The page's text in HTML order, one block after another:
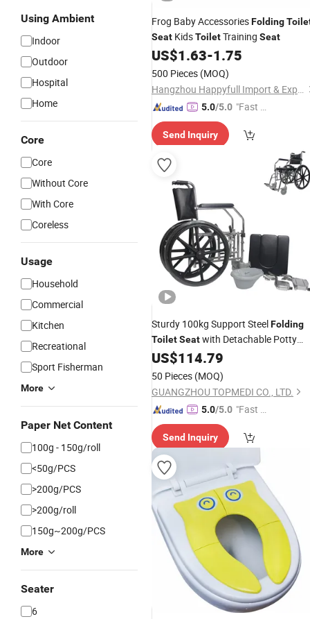
Using Ambient
Indoor
Outdoor
Hospital
Home
Core
Core
Without Core
With Core
Coreless
Usage
Household
Commercial
Kitchen
Recreational
Sport Fisherman
More
Paper Net Content
100g - 150g/roll
<50g/PCS
>200g/PCS
>200g/roll
150g~200g/PCS
More
Seater
6
Frog Baby AccessoriesFolding
Seat KidsToiletTraining Seat
US$1.63-1.75
500 Pieces (MOQ)
Hangzhou Happyfull Import & Export Co., Ltd.
5.0/5.0 "Fast D
Send Inquiry
Sturdy 100kg Support SteelFolding
ToiletSeatwith Detachable Potty
Bucket
US$114.79
50 Pieces (MOQ)
GUANGZHOU TOPMEDI CO., LTD.
5.0/5.0 "Fast Di
Send Inquiry